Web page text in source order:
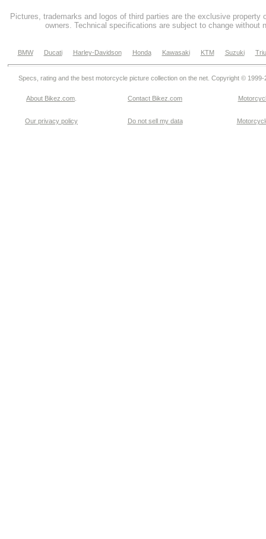
Pictures, trademarks and logos of third parties are the exclusive property
owners. Technical specifications are subject to change without
BMW Ducati Harley-Davidson Honda Kawasaki KTM Suzuki
Specs, rating and the best motorcycle picture collection on the net. Copyright © 1999-
About Bikez.com Contact Bikez.com
Our privacy policy Do not sell my data